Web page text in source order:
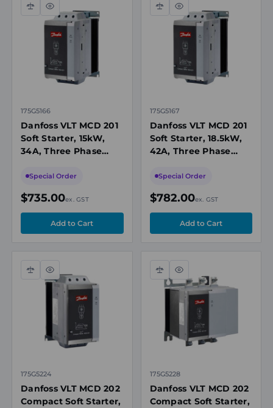
Compare
Quick
view
175G5166
Danfoss VLT MCD 201
Soft Starter, 15kW,
34A, Three Phase
110/240V AC or 440V
Special Order
$735.00ex. GST
Compare
Quick
view
175G5167
Danfoss VLT MCD 201
Soft Starter, 18.5kW,
42A, Three Phase
110/240V AC or 440V
Special Order
$782.00ex. GST
Compare
Quick
view
175G5224
Danfoss VLT MCD 202
Compact Soft Starter,
Compare
Quick
view
175G5228
Danfoss VLT MCD 202
Compact Soft Starter,